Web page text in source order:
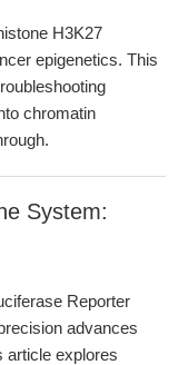
H3K27
epigenetics. This
chromatin
System:
Reporter
advances
article explores